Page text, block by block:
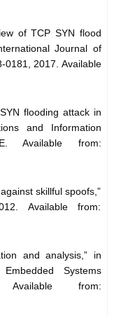
of TCP SYN flood
Journal of
0181, 2017. Available
flooding attack in
and Information
Available from:
skillful spoofs,”
Available from:
and analysis,” in
Systems
from: